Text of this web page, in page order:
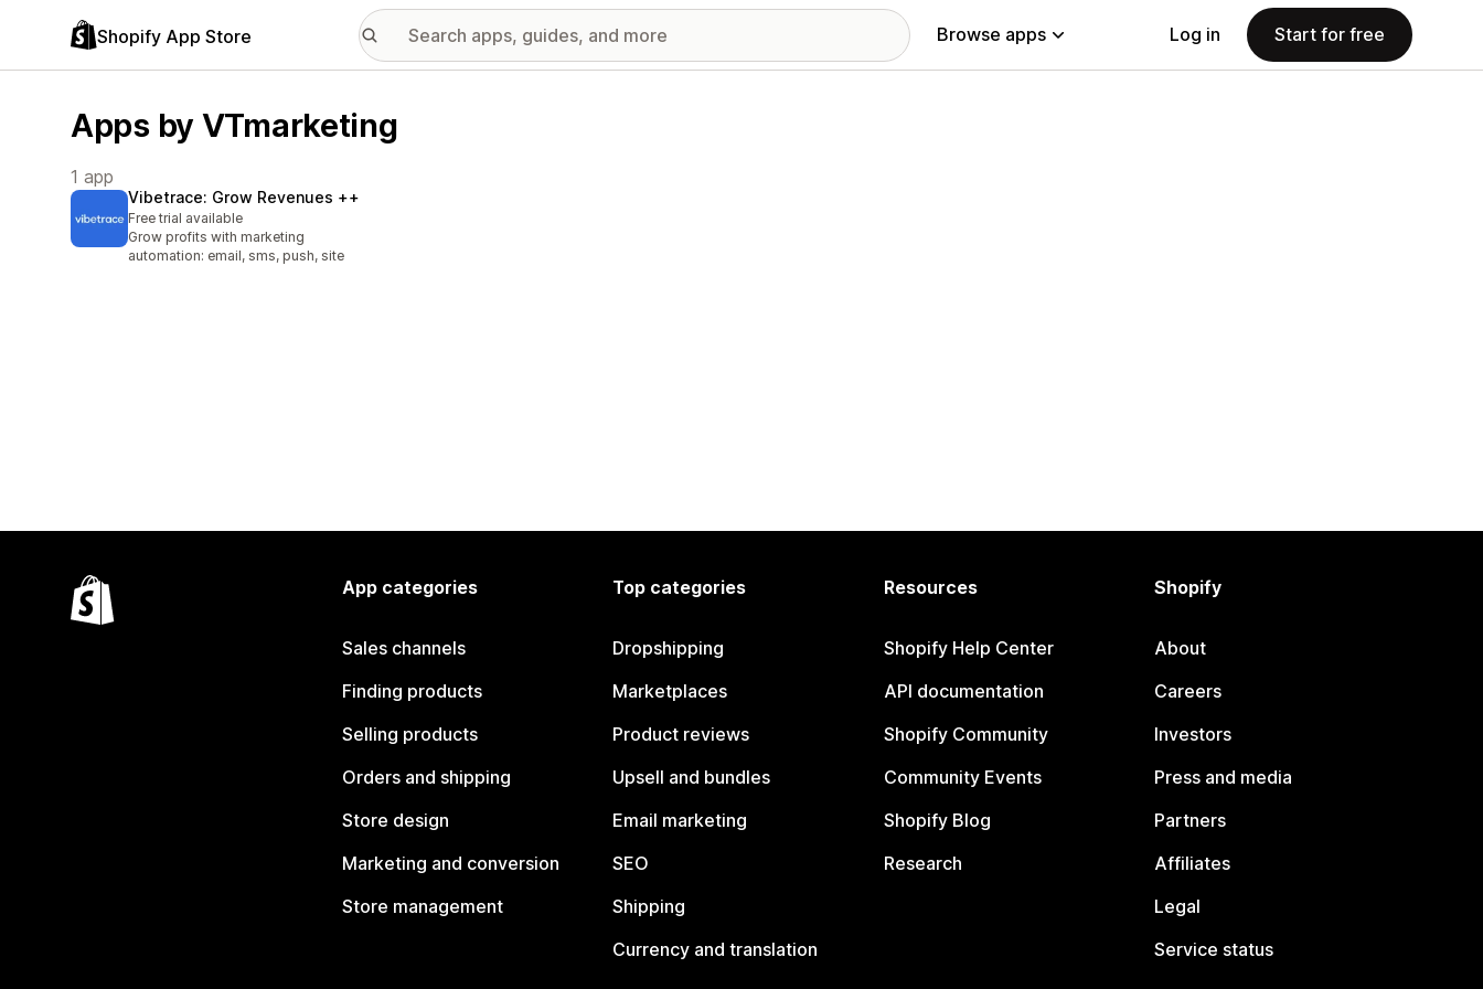
Shopify App Store Browse apps Log in Start for free
Apps by VTmarketing
1 app
Vibetrace: Grow Revenues ++
Free trial available
Grow profits with marketing
automation: email, sms, push, site
App categories
Sales channels
Finding products
Selling products
Orders and shipping
Store design
Marketing and conversion
Store management
Top categories
Dropshipping
Marketplaces
Product reviews
Upsell and bundles
Email marketing
SEO
Shipping
Currency and translation
Resources
Shopify Help Center
API documentation
Shopify Community
Community Events
Shopify Blog
Research
Shopify
About
Careers
Investors
Press and media
Partners
Affiliates
Legal
Service status